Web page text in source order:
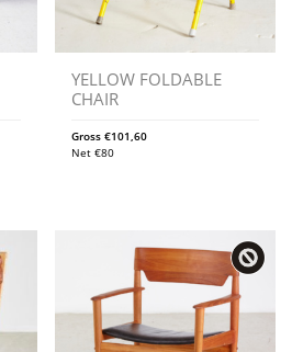
YELLOW FOLDABLE
CHAIR
Gross€101,60
Net€80